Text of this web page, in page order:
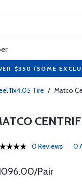
$350 (SOME
11x4.05 Tire / Matco
0 Reviews 0
Pair